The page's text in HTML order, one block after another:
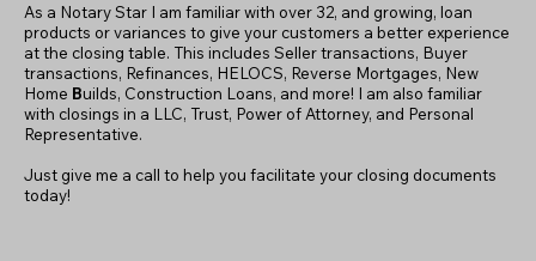
As a Notary Star I am familiar with over 32, and growing, loan
products or variances to give your customers a better experience
at the closing table. This includes Seller transactions, Buyer
transactions, Refinances, HELOCS, Reverse Mortgages, New
Home Builds, Construction Loans, and more! I am also familiar
with closings in a LLC, Trust, Power of Attorney, and Personal
Representative.
Just give me a call to help you facilitate your closing documents
today!